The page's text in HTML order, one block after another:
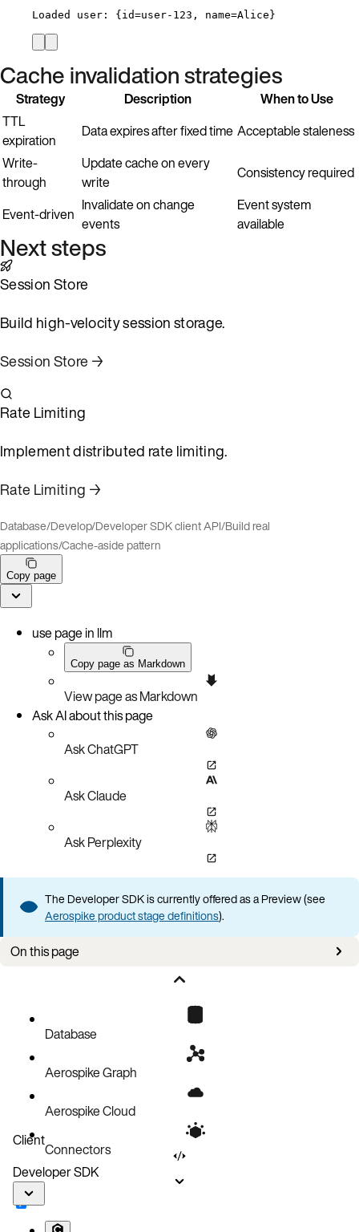
Loaded user: {id=user-123, name=Alice}
Cache invalidation strategies
Strategy Description
When to Use
TTL
expiration
Data expires after fixed time Acceptable staleness
Write-
through
Update cache on every
write
Consistency required
Event-driven Invalidate on change
events
Event system
available
Next steps
Session Store
Build high-velocity session storage.
Session Store →
Rate Limiting
Implement distributed rate limiting.
Rate Limiting →
Database/Develop/Developer SDK client API/Build real
applications/Cache-aside pattern
Copy page
use page in llm
Copy page as Markdown
View page as Markdown
Ask AI about this page
Ask ChatGPT
Ask Claude
Ask Perplexity
The Developer SDK is currently offered as a Preview (see
Aerospike product stage definitions).
On this page
Quick implementation
Usage
Complete example
Cache invalidation strategies
Database
Aerospike Graph
Aerospike Cloud
Connectors
Client
Developer SDK